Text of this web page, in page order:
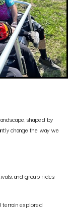
shaped by
change the way we
and group rides
terrain explored